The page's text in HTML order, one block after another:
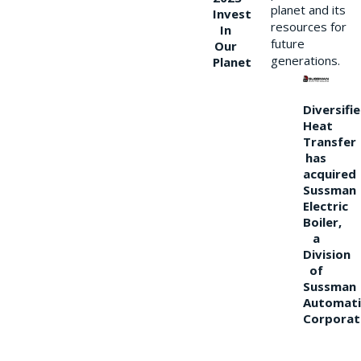
Invest
In
Our
Planet
planet and its
resources for
future
generations.
Heat
Transfer
has
acquired
Sussman
Electric
Boiler,
a
Division
of
Sussman